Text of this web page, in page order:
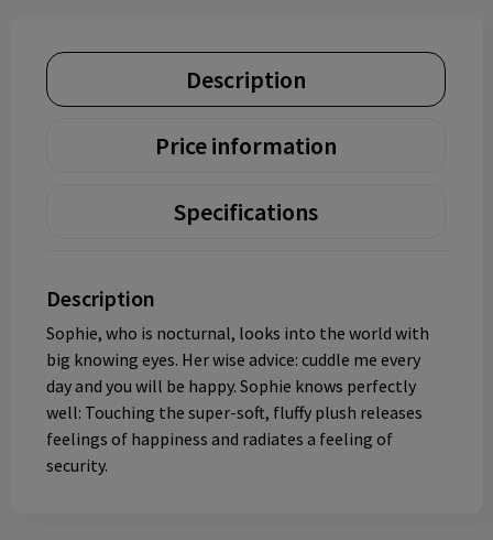
Description
Price information
Specifications
Description
Sophie, who is nocturnal, looks into the world with
big knowing eyes. Her wise advice: cuddle me every
day and you will be happy. Sophie knows perfectly
well: Touching the super-soft, fluffy plush releases
feelings of happiness and radiates a feeling of
security.